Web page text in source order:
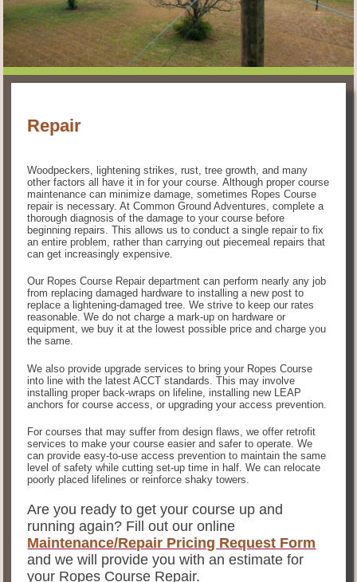
Repair
Woodpeckers, lightening strikes, rust, tree growth, and many
other factors all have it in for your course. Although proper course
maintenance can minimize damage, sometimes Ropes Course
repair is necessary. At Common Ground Adventures, complete a
thorough diagnosis of the damage to your course before
beginning repairs. This allows us to conduct a single repair to fix
an entire problem, rather than carrying out piecemeal repairs that
can get increasingly expensive.
Our Ropes Course Repair department can perform nearly any job
from replacing damaged hardware to installing a new post to
replace a lightening-damaged tree. We strive to keep our rates
reasonable. We do not charge a mark-up on hardware or
equipment, we buy it at the lowest possible price and charge you
the same.
We also provide upgrade services to bring your Ropes Course
into line with the latest ACCT standards. This may involve
installing proper back-wraps on lifeline, installing new LEAP
anchors for course access, or upgrading your access prevention.
For courses that may suffer from design flaws, we offer retrofit
services to make your course easier and safer to operate. We
can provide easy-to-use access prevention to maintain the same
level of safety while cutting set-up time in half. We can relocate
poorly placed lifelines or reinforce shaky towers.
Are you ready to get your course up and
running again? Fill out our online
Maintenance/Repair Pricing Request Form
and we will provide you with an estimate for
your Ropes Course Repair.